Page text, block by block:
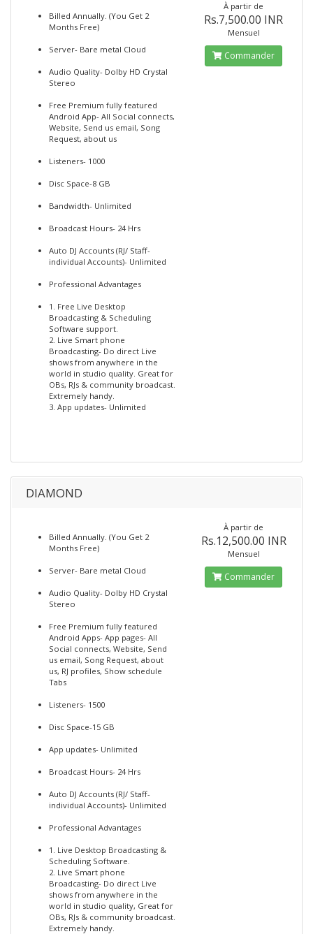
Billed Annually. (You Get 2
Months Free)
Server- Bare metal Cloud
Audio Quality- Dolby HD Crystal
Stereo
Free Premium fully featured
Android App- All Social connects,
Website, Send us email, Song
Request, about us
Listeners- 1000
Disc Space-8 GB
Bandwidth- Unlimited
Broadcast Hours- 24 Hrs
Auto DJ Accounts (RJ/ Staff-
individual Accounts)- Unlimited
Professional Advantages
1. Free Live Desktop
Broadcasting & Scheduling
Software support.
2. Live Smart phone
Broadcasting- Do direct Live
shows from anywhere in the
world in studio quality. Great for
OBs, RJs & community broadcast.
Extremely handy.
3. App updates- Unlimited
À partir de
Rs.7,500.00 INR
Mensuel
Commander
DIAMOND
Billed Annually. (You Get 2
Months Free)
Server- Bare metal Cloud
Audio Quality- Dolby HD Crystal
Stereo
Free Premium fully featured
Android Apps- App pages- All
Social connects, Website, Send
us email, Song Request, about
us, RJ profiles, Show schedule
Tabs
Listeners- 1500
Disc Space-15 GB
App updates- Unlimited
Broadcast Hours- 24 Hrs
Auto DJ Accounts (RJ/ Staff-
individual Accounts)- Unlimited
Professional Advantages
1. Live Desktop Broadcasting &
Scheduling Software.
2. Live Smart phone
Broadcasting- Do direct Live
shows from anywhere in the
world in studio quality, Great for
OBs, RJs & community broadcast.
Extremely handy.
À partir de
Rs.12,500.00 INR
Mensuel
Commander